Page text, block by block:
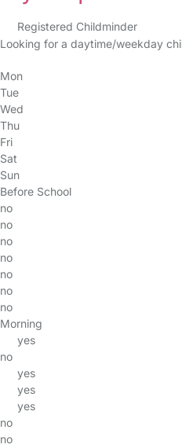
Registered Childminder
Looking for a daytime/weekday
Mon
Tue
Wed
Thu
Fri
Sat
Sun
Before School
no
no
no
no
no
no
no
Morning
yes
no
yes
yes
yes
no
no